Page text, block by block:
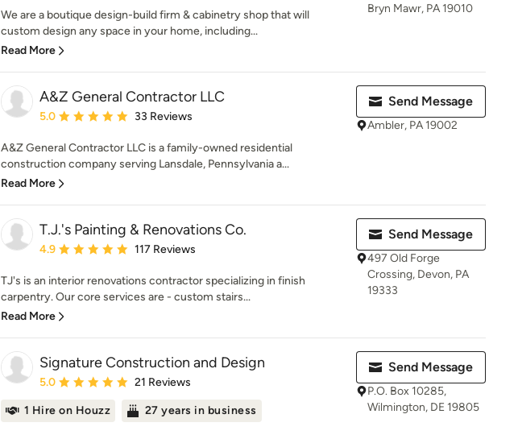
We are a boutique design-build firm & cabinetry shop that will
custom design any space in your home, including...
Read More
Bryn Mawr, PA 19010
A&Z General Contractor LLC
Average rating: 5 out of 5 stars
5.0 33 Reviews
A&Z General Contractor LLC is a family-owned residential
construction company serving Lansdale, Pennsylvania a...
Read More
Send Message
Ambler, PA 19002
T.J.'s Painting & Renovations Co.
Average rating: 4.9 out of 5 stars
4.9 117 Reviews
TJ's is an interior renovations contractor specializing in finish
carpentry. Our core services are - custom stairs...
Read More
Send Message
497 Old Forge
Crossing, Devon, PA
19333
Signature Construction and Design
Average rating: 5 out of 5 stars
5.0 21 Reviews
1 Hire on Houzz 27 years in business
Send Message
P.O. Box 10285,
Wilmington, DE 19805